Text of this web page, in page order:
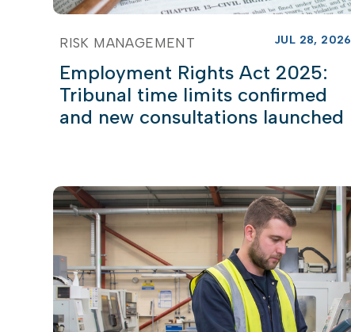
RISK MANAGEMENT JUL 28, 2026
Employment Rights Act 2025:
Tribunal time limits confirmed
and new consultations launched